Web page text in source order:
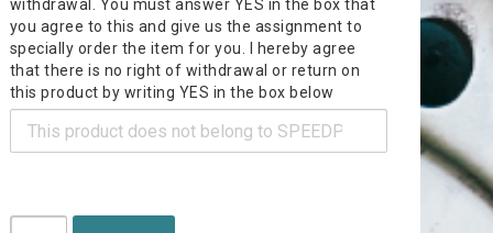
withdrawal. You must answer YES in the box that
you agree to this and give us the assignment to
specially order the item for you. I hereby agree
that there is no right of withdrawal or return on
this product by writing YES in the box below